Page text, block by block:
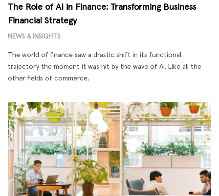
The Role of AI in Finance: Transforming Business
Financial Strategy
NEWS & INSIGHTS
The world of finance saw a drastic shift in its functional
trajectory the moment it was hit by the wave of AI. Like all the
other fields of commerce,